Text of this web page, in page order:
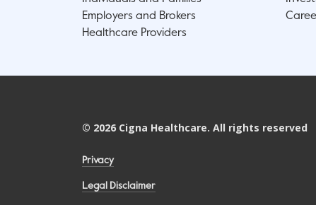
Employers and Brokers
Healthcare Providers
© 2026 Cigna Healthcare. All rights reserved
Privacy
Legal Disclaimer